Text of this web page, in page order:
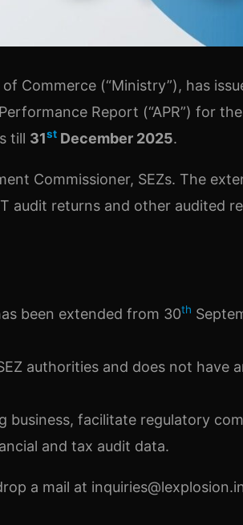
Commerce (“Ministry”), has
Report (“APR”) for
till 31st December 2025.
Commissioner, SEZs. The
audit returns and other audited
been extended from 30th
authorities and does not have
facilitate regulatory
and tax audit data.
a mail at